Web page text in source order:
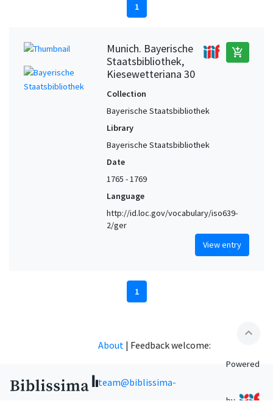
1
Munich. Bayerische
Staatsbibliothek,
Kiesewetteriana 30
add_shopping_cart
Collection
Bayerische Staatsbibliothek
Library
Bayerische Staatsbibliothek
Date
1765 - 1769
Language
http://id.loc.gov/vocabulary/iso639-
2/ger
View entry
1
expand_less
About | Feedback welcome:
team@biblissima-
Powered